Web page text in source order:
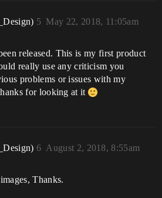
May 22, 2018, 11:05am
5
released. This is my first product
really use any criticism you
problems or issues with my
for looking at it
August 2, 2018, 8:55am
6
Thanks.